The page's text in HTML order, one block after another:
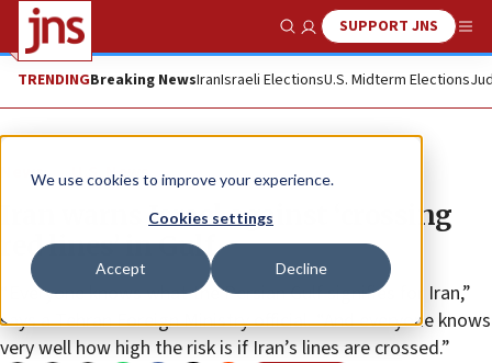
We use cookies to improve your experience.
Cookies settings
Accept Decline
Show SearchSUPPORT JNS
TRENDINGBreaking NewsIranIsraeli ElectionsU.S. Midterm Elections
News U.S. News
Iran warns Israel against ‘crossing
red lines’ in Gulf
“Everyone knows what the Persian Gulf signifies for Iran,”
says a Tehran Foreign Ministry official. “And everyone knows
very well how high the risk is if Iran’s lines are crossed.”